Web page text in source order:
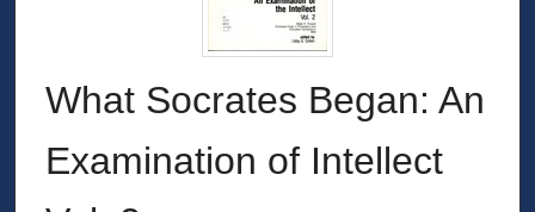
What Socrates Began: An
Examination of Intellect